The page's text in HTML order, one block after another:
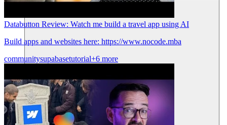
Ressources
Databutton Review: Watch me build a travel app using AI
Build apps and websites here: https://www.nocode.mba
communitysupabasetutorial+6 more